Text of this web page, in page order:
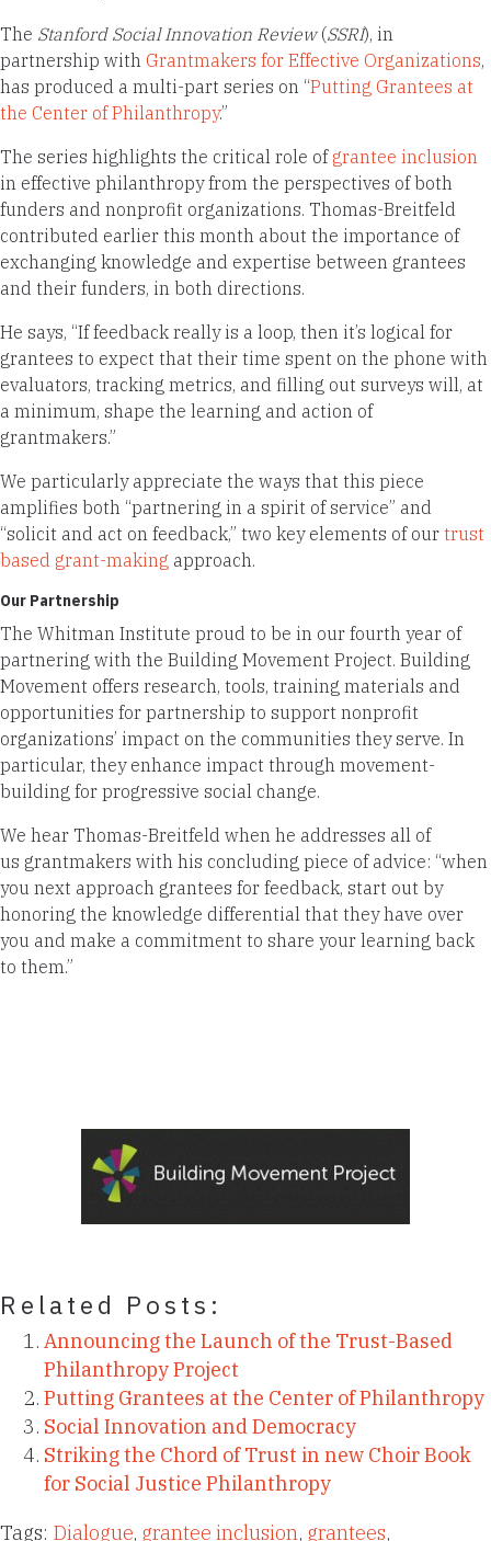
The Stanford Social Innovation Review(SSRI), in
partnership with Grantmakers for Effective Organizations,
has produced a multi-part series on “Putting Grantees at
the Center of Philanthropy.”
The series highlights the critical role of grantee inclusion
in effective philanthropy from the perspectives of both
funders and nonprofit organizations. Thomas-Breitfeld
contributed earlier this month about the importance of
exchanging knowledge and expertise between grantees
and their funders, in both directions.
He says, “If feedback really is a loop, then it’s logical for
grantees to expect that their time spent on the phone with
evaluators, tracking metrics, and filling out surveys will, at
a minimum, shape the learning and action of
grantmakers.”
We particularly appreciate the ways that this piece
amplifies both “partnering in a spirit of service” and
“solicit and act on feedback,” two key elements of our trust
based grant-making approach.
Our Partnership
The Whitman Institute proud to be in our fourth year of
partnering with the Building Movement Project. Building
Movement offers research, tools, training materials and
opportunities for partnership to support nonprofit
organizations’ impact on the communities they serve. In
particular, they enhance impact through movement-
building for progressive social change.
We hear Thomas-Breitfeld when he addresses all of
us grantmakers with his concluding piece of advice: “when
you next approach grantees for feedback, start out by
honoring the knowledge differential that they have over
you and make a commitment to share your learning back
to them.”
Related Posts:
Announcing the Launch of the Trust-Based
Philanthropy Project
Putting Grantees at the Center of Philanthropy
Social Innovation and Democracy
Striking the Chord of Trust in new Choir Book
for Social Justice Philanthropy
Tags: Dialogue, grantee inclusion, grantees,